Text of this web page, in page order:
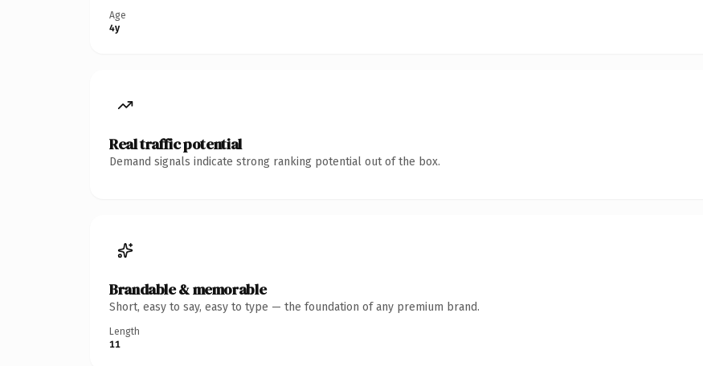
Age
4y
Real traffic potential
Demand signals indicate strong ranking potential out of the box.
Brandable & memorable
Short, easy to say, easy to type — the foundation of any premium brand.
Length
11